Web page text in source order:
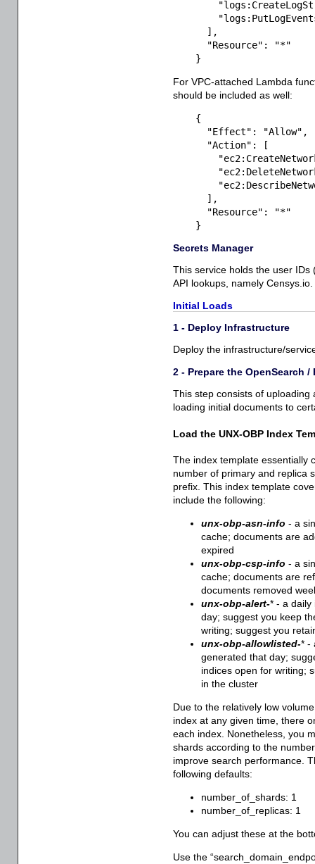
] ,
"Resource" :
"*"
}
For VPC-attached Lambda
should be included as well:
{
"Effect" : "Allow" ,
"Action" :
[
] ,
"Resource" :
"*"
}
Secrets Manager
This service holds the user IDs
API lookups, namely
Initial Loads
1 - Deploy Infrastructure
Deploy the infrastructure/
2 - Prepare the OpenSearch
This step consists of
loading initial documents to
Load the UNX-OBP Index
The index template essentially
number of primary and replica
prefix. This index template
include the following:
unx-obp-asn-info - a
cache; documents are
expired
unx-obp-csp-info - a
cache; documents are
documents removed
unx-obp-alert-* - a daily
day; suggest you keep
writing; suggest you
unx-obp-allowlisted-* -
generated that day;
indices open for writing;
in the cluster
Due to the relatively low
index at any given time, there
each index. Nonetheless, you
shards according to the
improve search performance.
following defaults:
number_of_shards: 1
number_of_replicas: 1
You can adjust these at the
Use the